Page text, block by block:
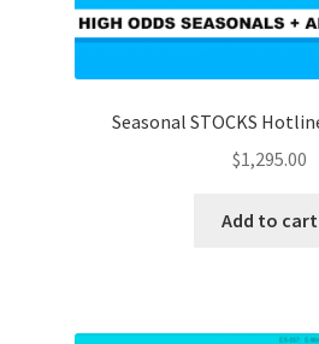
Seasonal STOCKS
$1,295.00
Add to cart